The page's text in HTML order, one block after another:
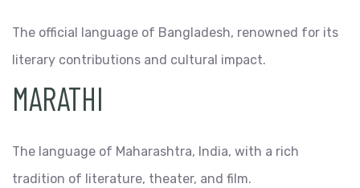
The official language of Bangladesh, renowned for its
literary contributions and cultural impact.
MARATHI
The language of Maharashtra, India, with a rich
tradition of literature, theater, and film.